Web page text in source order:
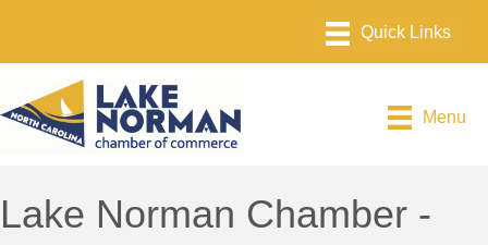
Menu
Lake Norman Chamber -